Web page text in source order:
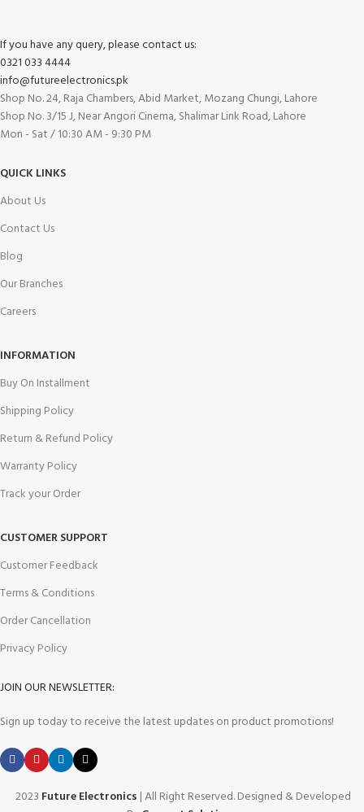
If you have any query, please contact us:
0321 033 4444
info@futureelectronics.pk
Shop No. 24, Raja Chambers, Abid Market, Mozang Chungi, Lahore
Shop No. 3/15 J, Near Angori Cinema, Shalimar Link Road, Lahore
Mon - Sat / 10:30 AM - 9:30 PM
QUICK LINKS
About Us
Contact Us
Blog
Our Branches
Careers
INFORMATION
Buy On Installment
Shipping Policy
Return & Refund Policy
Warranty Policy
Track your Order
CUSTOMER SUPPORT
Customer Feedback
Terms & Conditions
Order Cancellation
Privacy Policy
JOIN OUR NEWSLETTER:
Sign up today to receive the latest updates on product promotions!
2023 Future Electronics | All Right Reserved. Designed & Developed